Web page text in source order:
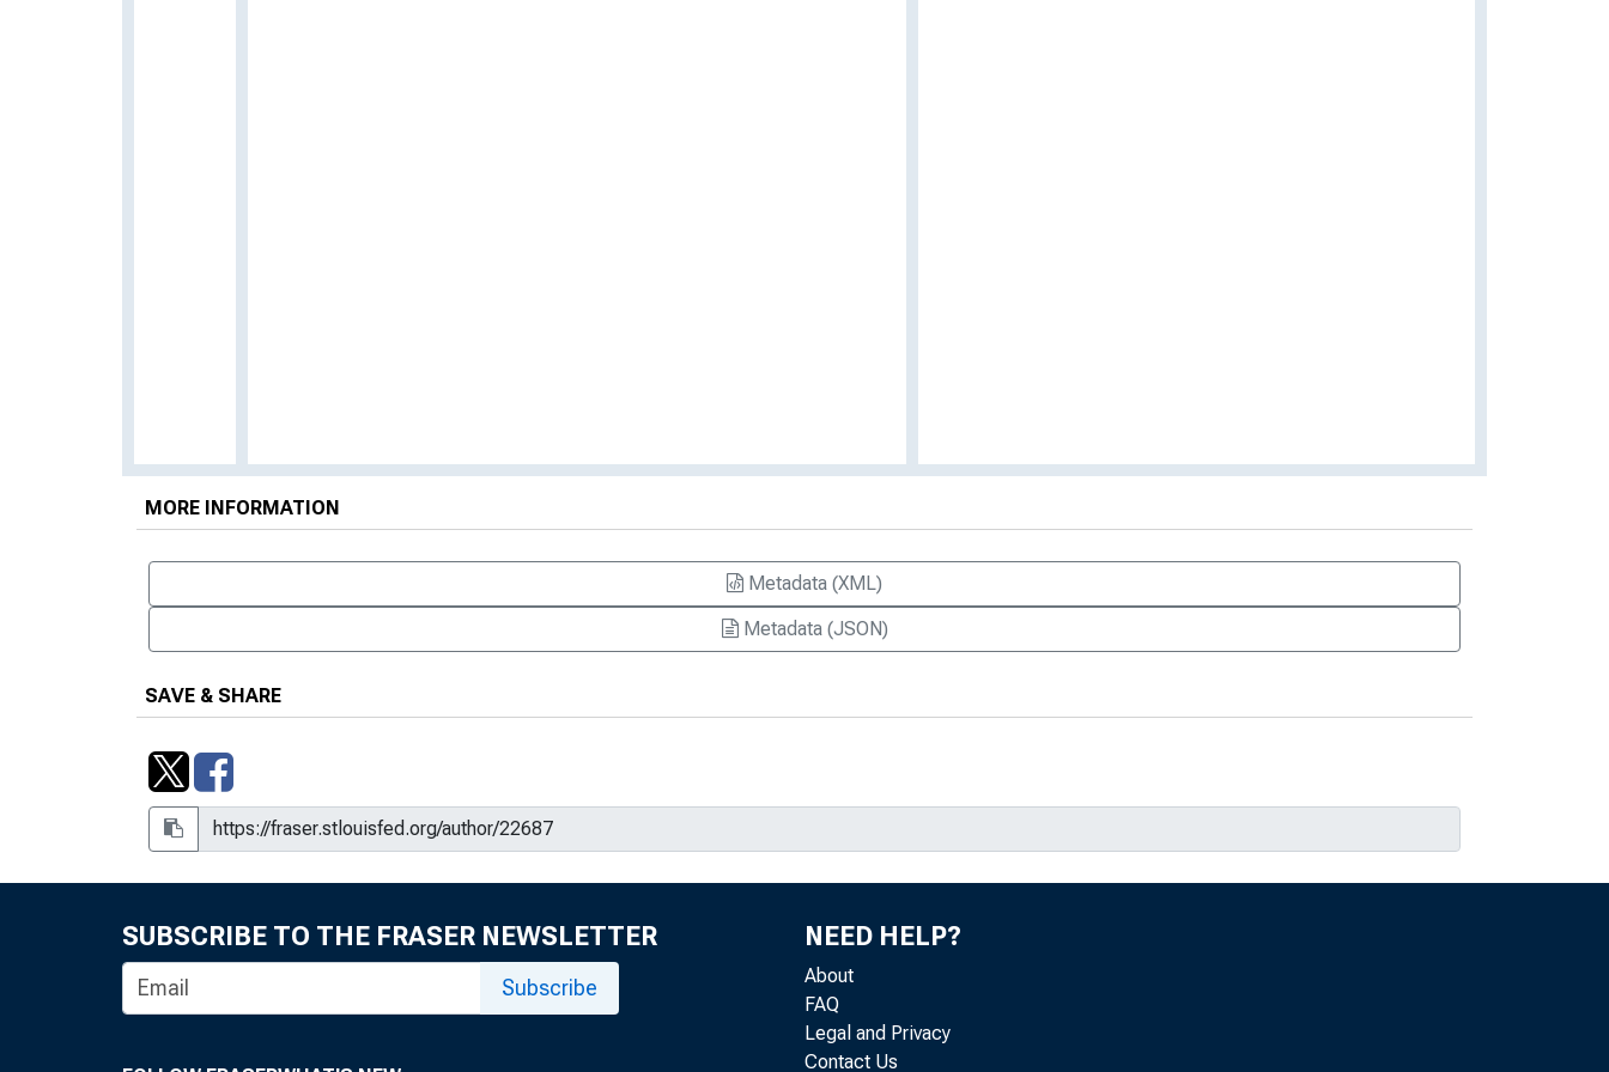
MORE INFORMATION
Metadata (XML)
Metadata (JSON)
SAVE & SHARE
SUBSCRIBE TO THE FRASER NEWSLETTER
Subscribe
NEED HELP?
About
FAQ
Legal and Privacy
Contact Us